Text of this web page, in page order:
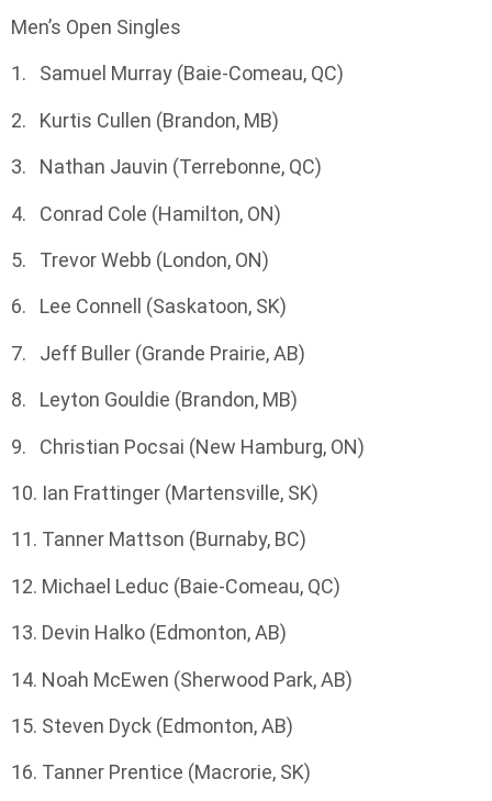
Men’s Open Singles
1. Samuel Murray (Baie-Comeau, QC)
2. Kurtis Cullen (Brandon, MB)
3. Nathan Jauvin (Terrebonne, QC)
4. Conrad Cole (Hamilton, ON)
5. Trevor Webb (London, ON)
6. Lee Connell (Saskatoon, SK)
7. Jeff Buller (Grande Prairie, AB)
8. Leyton Gouldie (Brandon, MB)
9. Christian Pocsai (New Hamburg, ON)
10. Ian Frattinger (Martensville, SK)
11. Tanner Mattson (Burnaby, BC)
12. Michael Leduc (Baie-Comeau, QC)
13. Devin Halko (Edmonton, AB)
14. Noah McEwen (Sherwood Park, AB)
15. Steven Dyck (Edmonton, AB)
16. Tanner Prentice (Macrorie, SK)